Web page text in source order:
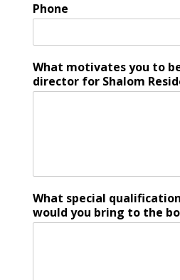
Phone
What motivates you to
director for Shalom
What special
would you bring to the